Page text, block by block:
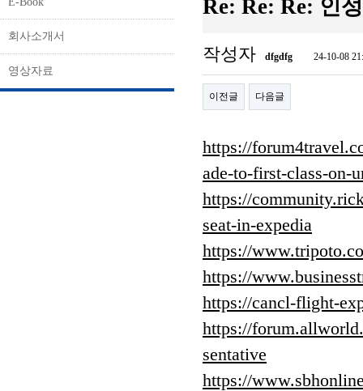
회사소개서
영상자료
Re: Re: Re: 인
작성자 dfgdfg 24-10-08
이전글 다음글
https://
ade-to-first-class-on-
https://
seat-in-expedia
https://
https://
https://cancl-flight-
https://
sentative
https://